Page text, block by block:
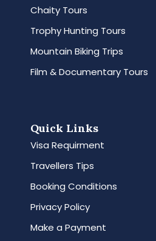
Chaity Tours
Trophy Hunting Tours
Mountain Biking Trips
Film & Documentary Tours
Quick Links
Visa Requirment
Travellers Tips
Booking Conditions
Privacy Policy
Make a Payment